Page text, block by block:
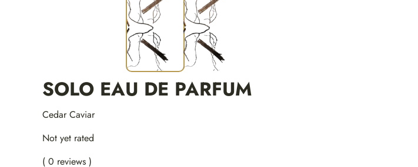
SOLO EAU DE PARFUM
Cedar Caviar
Not yet rated
( 0 reviews )